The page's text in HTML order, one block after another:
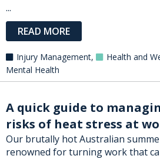
...
READ MORE
Injury Management, Health and
Mental Health
A quick guide to
risks of heat stress at
Our brutally hot Australian
renowned for turning work that